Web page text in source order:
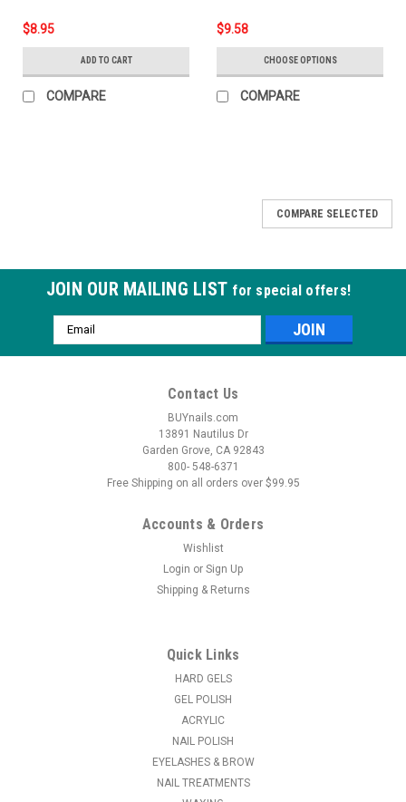
$8.95
ADD TO CART
COMPARE
$9.58
CHOOSE OPTIONS
COMPARE
The bit is characterized by very high strength and durability.
Working on artificial nails is guaranteed by the rounded
cutting tip. The cutter is designed for professional use for the
removal of gel and acrylic panels with high efficiency and...
COMPARE SELECTED
JOIN OUR MAILING LIST for special offers!
Email
Address
Contact Us
BUYnails.com
13891 Nautilus Dr
Garden Grove, CA 92843
800- 548-6371
Free Shipping on all orders over $99.95
Accounts & Orders
Wishlist
Login or Sign Up
Shipping & Returns
Quick Links
HARD GELS
GEL POLISH
ACRYLIC
NAIL POLISH
EYELASHES & BROW
NAIL TREATMENTS